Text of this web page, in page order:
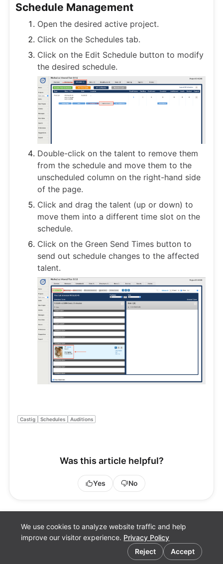
We use cookies to analyze website traffic and help
improve our visitor experience. Privacy Policy
Reject
Accept
Schedule Management
Open the desired active project.
Click on the Schedules tab.
Click on the Edit Schedule button to modify
the desired schedule.
Double-click on the talent to remove them
from the schedule and move them to the
unscheduled column on the right-hand side
of the page.
Click and drag the talent (up or down) to
move them into a different time slot on the
schedule.
Click on the Green Send Times button to
send out schedule changes to the affected
talent.
Castig Schedules Auditions
Was this article helpful?
Yes No
Cookie preferences